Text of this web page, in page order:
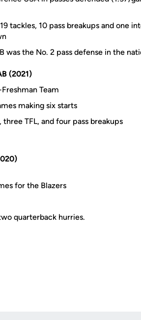
tackles, 10 pass breakups and one
was the No. 2 pass defense in the
(2021)
Team
making six starts
TFL, and four pass breakups
for the Blazers
quarterback hurries.